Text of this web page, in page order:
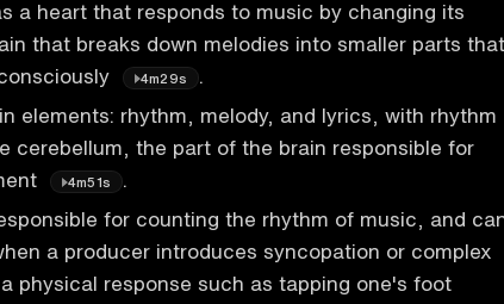
a heart that responds to music by changing its
that breaks down melodies into smaller parts that
4m29s
elements: rhythm, melody, and lyrics, with rhythm
cerebellum, the part of the brain responsible for
4m51s
for counting the rhythm of music, and
a producer introduces syncopation or complex
physical response such as tapping one's foot